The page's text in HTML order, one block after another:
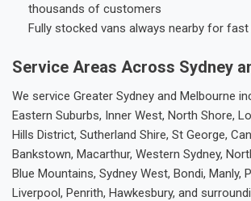
thousands of customers
Fully stocked vans always nearby for
Service Areas Across Sydney
We service Greater Sydney and Melbourne
Eastern Suburbs, Inner West, North Shore,
Hills District, Sutherland Shire, St George,
Bankstown, Macarthur, Western Sydney,
Blue Mountains, Sydney West, Bondi, Manly,
Liverpool, Penrith, Hawkesbury, and